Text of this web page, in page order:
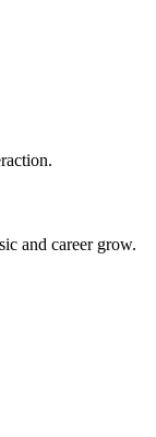
and career grow.